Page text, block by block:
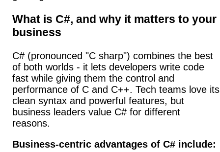
What is C#, and why it matters to your
business
C# (pronounced "C sharp") combines the best
of both worlds - it lets developers write code
fast while giving them the control and
performance of C and C++. Tech teams love its
clean syntax and powerful features, but
business leaders value C# for different
reasons.
Business-centric advantages of C# include: